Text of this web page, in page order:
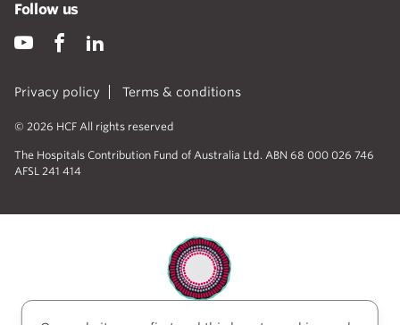
Privacy policy Terms & conditions
© 2026 HCF All rights reserved
The Hospitals Contribution Fund of Australia Ltd. ABN 68 000 026 746
AFSL 241 414
Follow us